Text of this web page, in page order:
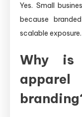
Yes. Small
because
scalable exposure.
Why is